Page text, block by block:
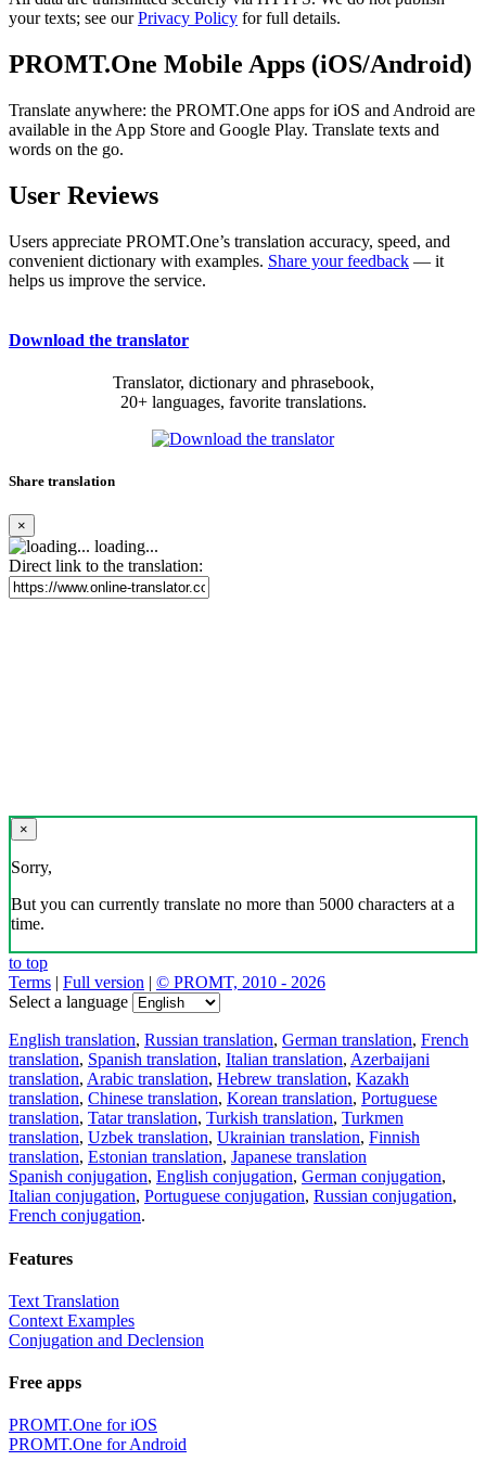
your texts; see ourPrivacy Policy for full details.
PROMT.One Mobile Apps (iOS/Android)
Translate anywhere: the PROMT.One apps for iOS and Android are
available in the App Store and Google Play. Translate texts and
words on the go.
User Reviews
Users appreciate PROMT.One’s translation accuracy, speed, and
convenient dictionary with examples. Share your feedback — it
helps us improve the service.
Download the translator
Translator, dictionary and phrasebook,
20+ languages, favorite translations.
Share translation
×
loading...
Direct link to the translation:
×
Sorry,
But you can currently translate no more than 5000 characters at a
time.
to top
Terms | Full version | © PROMT, 2010 - 2026
Select a language
English translation, Russian translation, German translation, French
translation, Spanish translation, Italian translation, Azerbaijani
translation, Arabic translation, Hebrew translation, Kazakh
translation, Chinese translation, Korean translation, Portuguese
translation, Tatar translation, Turkish translation, Turkmen
translation, Uzbek translation, Ukrainian translation, Finnish
translation, Estonian translation, Japanese translation
Spanish conjugation, English conjugation, German conjugation,
Italian conjugation, Portuguese conjugation, Russian conjugation,
French conjugation.
Features
Text Translation
Context Examples
Conjugation and Declension
Free apps
PROMT.One for iOS
PROMT.One for Android